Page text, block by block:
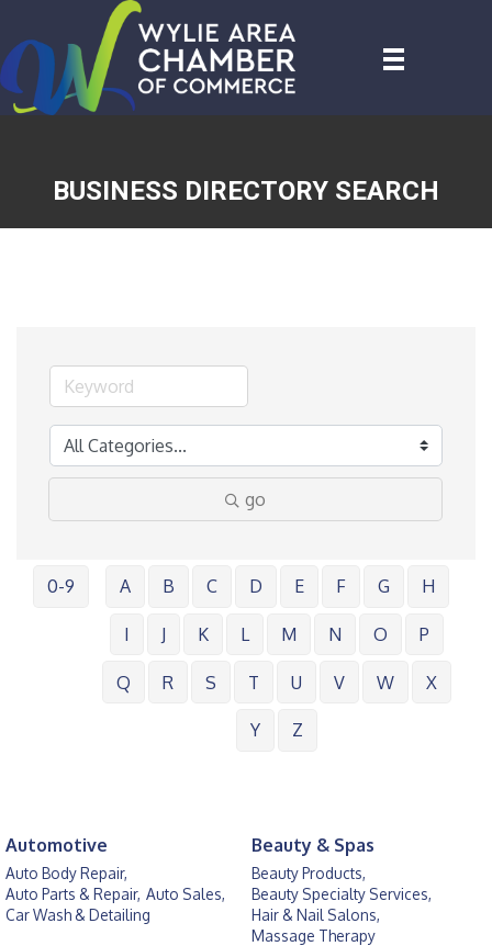
BUSINESS DIRECTORY SEARCH
go
0-9 A B C D E F G H
I J K L M N O P
Q R S T U V W X
Y Z
Automotive
Auto Body Repair,
Auto Parts & Repair, Auto Sales,
Car Wash & Detailing
Beauty & Spas
Beauty Products,
Beauty Specialty Services,
Hair & Nail Salons,
Massage Therapy